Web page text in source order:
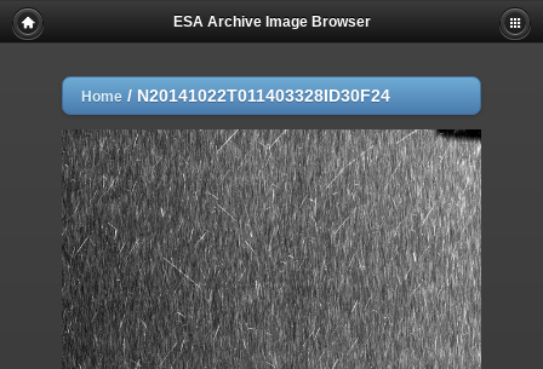
ESA Archive Image Browser
Home / N20141022T011403328ID30F24